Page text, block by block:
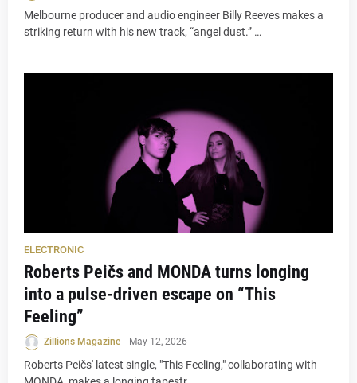
Melbourne producer and audio engineer Billy Reeves makes a
striking return with his new track, “angel dust.” …
ELECTRONIC
Roberts Peičs and MONDA turns longing
into a pulse-driven escape on “This
Feeling”
Zillions Magazine - May 12, 2026
Roberts Peičs' latest single, "This Feeling," collaborating with